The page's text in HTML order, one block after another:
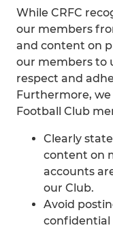
While CRFC
our members
and content on
our members to
respect and
Furthermore,
Football Club
Clearly
content on
accounts
our Club.
Avoid
confidential